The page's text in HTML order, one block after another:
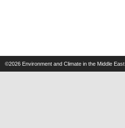
©2026 Environment and Climate in the Middle East